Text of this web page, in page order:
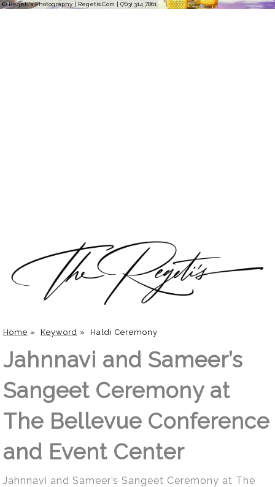
© Regeti's Photography | Regetis.Com | (703) 314 7861
Home » Keyword » Haldi Ceremony
Jahnnavi and Sameer’s
Sangeet Ceremony at
The Bellevue Conference
and Event Center
Jahnnavi and Sameer’s Sangeet Ceremony at The